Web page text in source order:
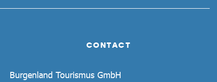
CONTACT
Burgenland Tourismus GmbH